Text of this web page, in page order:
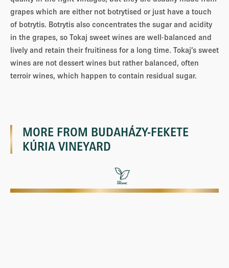
grapes which are either not botrytised or just have a touch
of botrytis. Botrytis also concentrates the sugar and acidity
in the grapes, so Tokaj sweet wines are well-balanced and
lively and retain their fruitiness for a long time. Tokaj’s sweet
wines are not dessert wines but rather balanced, often
terroir wines, which happen to contain residual sugar.
MORE FROM BUDAHÁZY-FEKETE
KÚRIA VINEYARD